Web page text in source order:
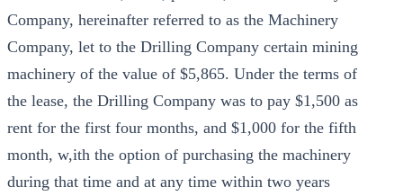
Company, hereinafter referred to as the Machinery
Company, let to the Drilling Company certain mining
machinery of the value of $5,865. Under the terms of
the lease, the Drilling Company was to pay $1,500 as
rent for the first four months, and $1,000 for the fifth
month, w,ith the option of purchasing the machinery
during that time and at any time within two years